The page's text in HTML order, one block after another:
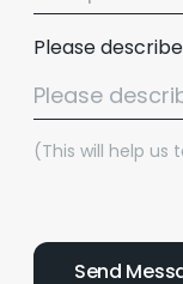
Please
(This will help us